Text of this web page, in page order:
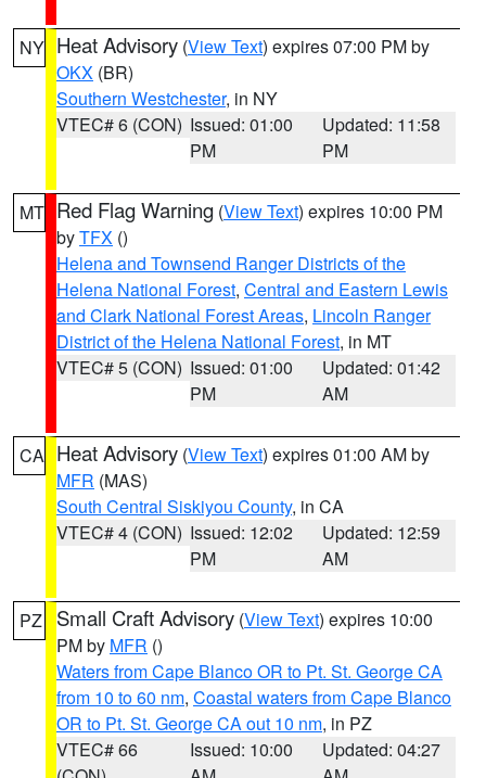
NY Heat Advisory (View Text) expires 07:00 PM by
OKX (BR)
Southern Westchester, in NY
VTEC# 6 (CON) Issued: 01:00
PM
Updated: 11:58
PM
MT Red Flag Warning (View Text) expires 10:00 PM
byTFX ()
Helena and Townsend Ranger Districts of the
Helena National Forest, Central and Eastern Lewis
and Clark National Forest Areas, Lincoln Ranger
District of the Helena National Forest, in MT
VTEC# 5 (CON) Issued: 01:00
PM
Updated: 01:42
AM
CA Heat Advisory (View Text) expires 01:00 AM by
MFR (MAS)
South Central Siskiyou County, in CA
VTEC# 4 (CON) Issued: 12:02
PM
Updated: 12:59
AM
PZ Small Craft Advisory (View Text) expires 10:00
PM by MFR ()
Waters from Cape Blanco OR to Pt. St. George CA
from 10 to 60 nm, Coastal waters from Cape Blanco
OR to Pt. St. George CA out 10 nm, in PZ
VTEC# 66
Issued: 10:00
Updated: 04:27